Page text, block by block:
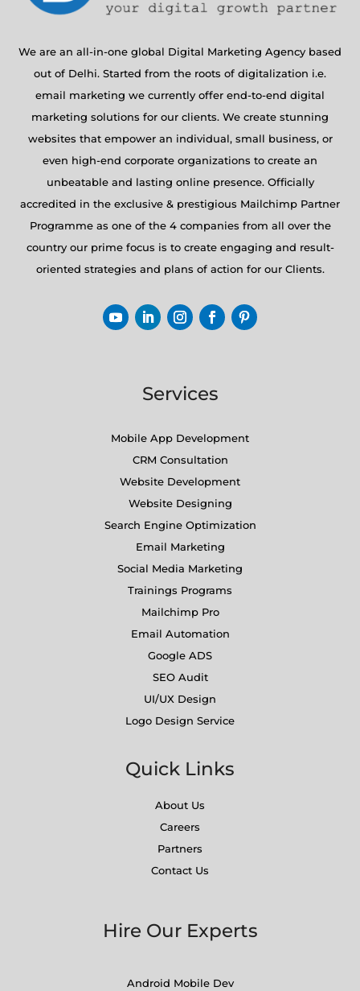
We are an all-in-one global Digital Marketing Agency based
out of Delhi. Started from the roots of digitalization i.e.
email marketing we currently offer end-to-end digital
marketing solutions for our clients. We create stunning
websites that empower an individual, small business, or
even high-end corporate organizations to create an
unbeatable and lasting online presence. Officially
accredited in the exclusive & prestigious Mailchimp Partner
Programme as one of the 4 companies from all over the
country our prime focus is to create engaging and result-
oriented strategies and plans of action for our Clients.
Services
Mobile App Development
CRM Consultation
Website Development
Website Designing
Search Engine Optimization
Email Marketing
Social Media Marketing
Trainings Programs
Mailchimp Pro
Email Automation
Google ADS
SEO Audit
UI/UX Design
Logo Design Service
Quick Links
About Us
Careers
Partners
Contact Us
Hire Our Experts
Android Mobile Dev